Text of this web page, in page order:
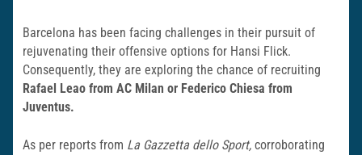
Barcelona has been facing challenges in their pursuit of
rejuvenating their offensive options for Hansi Flick.
Consequently, they are exploring the chance of recruiting
Rafael Leao from AC Milan or Federico Chiesa from
Juventus.
As per reports from La Gazzetta dello Sport, corroborating